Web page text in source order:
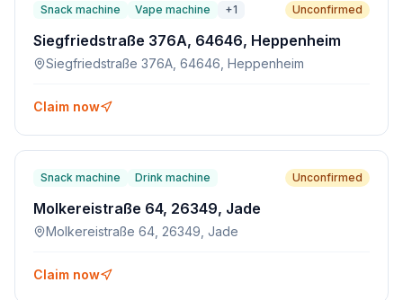
Snack machine Vape machine +1 Unconfirmed
Siegfriedstraße 376A, 64646, Heppenheim
Siegfriedstraße 376A, 64646, Heppenheim
Claim now
Snack machine Drink machine Unconfirmed
Molkereistraße 64, 26349, Jade
Molkereistraße 64, 26349, Jade
Claim now